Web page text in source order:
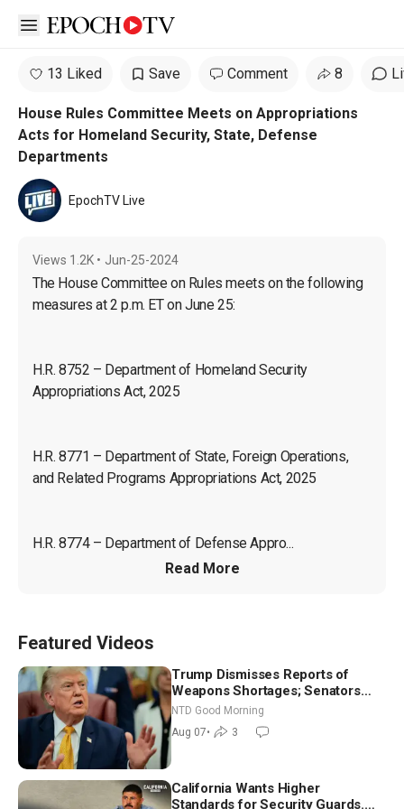
Open sidebar
13 Liked Save Comment 8
House Rules Committee Meets on Appropriations
Acts for Homeland Security, State, Defense
Departments
EpochTV Live
Views 1.2K • Jun-25-2024
The House Committee on Rules meets on the following
H.R. 8752 – Department of Homeland Security
Appropriations Act, 2025
H.R. 8771 – Department of State, Foreign Operations,
and Related Programs Appropriations Act, 2025
H.R. 8774 – Department of Defense Appro...
Read More
Featured Videos
Trump Dismisses Reports of
Weapons Shortages; Senators
Make Final Sprint to Weeks-Long
Recess | NTD Good Morning (Aug
7)
NTD Good Morning
Aug 07• 3
California Wants Higher
Standards for Security Guards.